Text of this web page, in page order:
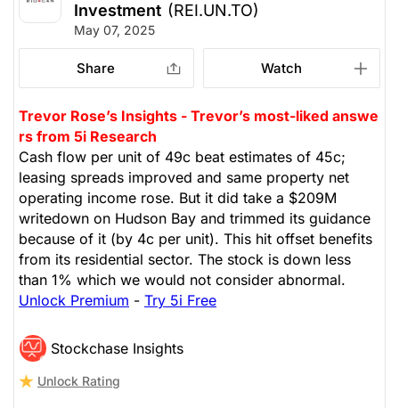
Investment (REI.UN.TO)
May 07, 2025
Share Watch
Trevor Rose’s Insights - Trevor’s most-liked answe
rs from 5i Research
Cash flow per unit of 49c beat estimates of 45c;
leasing spreads improved and same property net
operating income rose. But it did take a $209M
writedown on Hudson Bay and trimmed its guidance
because of it (by 4c per unit). This hit offset benefits
from its residential sector. The stock is down less
than 1% which we would not consider abnormal.
Unlock Premium - Try 5i Free
Stockchase Insights
Unlock Rating